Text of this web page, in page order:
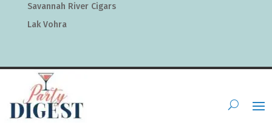
Savannah River Cigars
Lak Vohra